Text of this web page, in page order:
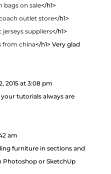
bags on sale</h1>
outlet store</h1>
suppliers</h1>
from china</h1> Very glad
2015 at 3:08 pm
tutorials always are
am
furniture in sections and
Photoshop or SketchUp